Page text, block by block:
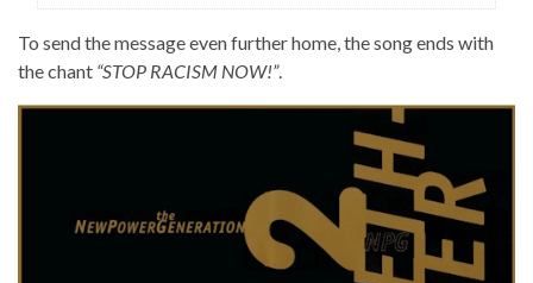
To send the message even further home, the song ends with
the chant “STOP RACISM NOW!”.